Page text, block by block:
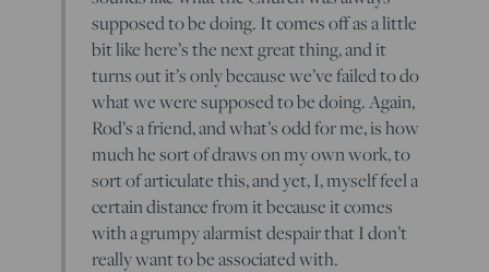
supposed to be doing. It comes off as a little
bit like here’s the next great thing, and it
turns out it’s only because we’ve failed to do
what we were supposed to be doing. Again,
Rod’s a friend, and what’s odd for me, is how
much he sort of draws on my own work, to
sort of articulate this, and yet, I, myself feel a
certain distance from it because it comes
with a grumpy alarmist despair that I don’t
really want to be associated with.